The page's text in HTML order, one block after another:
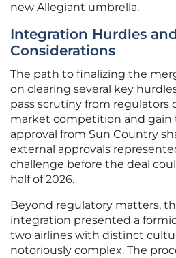
new Allegiant umbrella.
Integration Hurdles
Considerations
The path to finalizing the
on clearing several key
pass scrutiny from regulators
market competition and gain
approval from Sun Country
external approvals
challenge before the deal
half of 2026.
Beyond regulatory matters,
integration presented a
two airlines with distinct
notoriously complex. The